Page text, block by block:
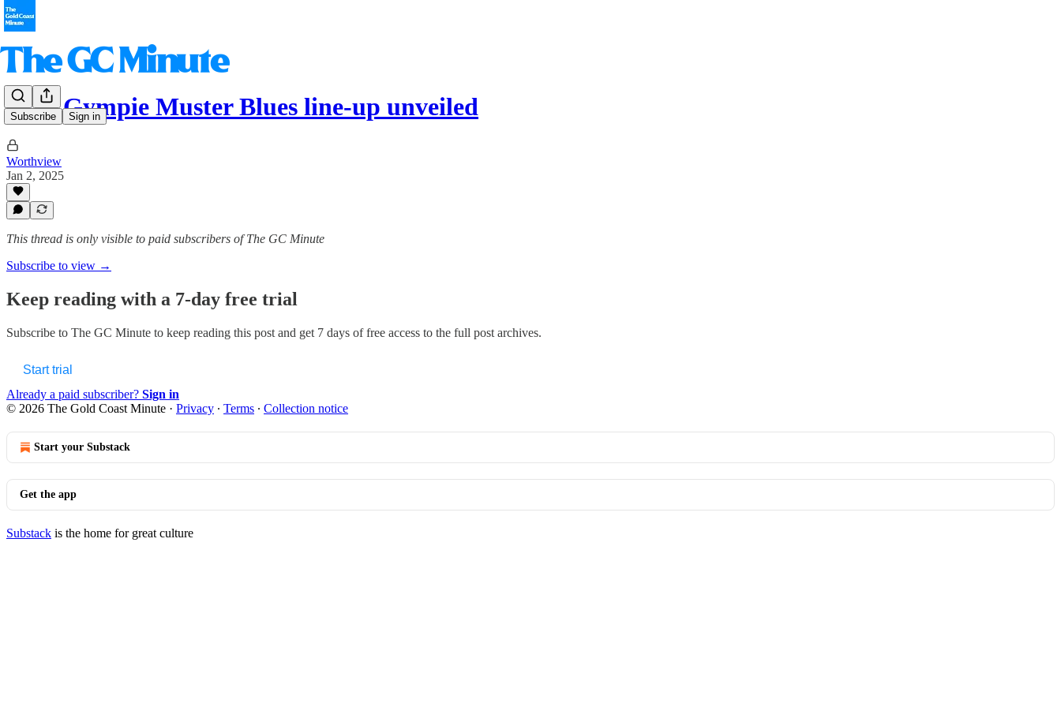
Subscribe Sign in
2025 Gympie Muster Blues line-up unveiled
Worthview
Jan 2, 2025
This thread is only visible to paid subscribers of The GC Minute
Subscribe to view →
Keep reading with a 7-day free trial
Subscribe to The GC Minute to keep reading this post and get 7 days of free access to the full post archives.
Start trial
Already a paid subscriber? Sign in
© 2026 The Gold Coast Minute · Privacy ∙ Terms ∙ Collection notice
Start your Substack
Get the app
Substack is the home for great culture